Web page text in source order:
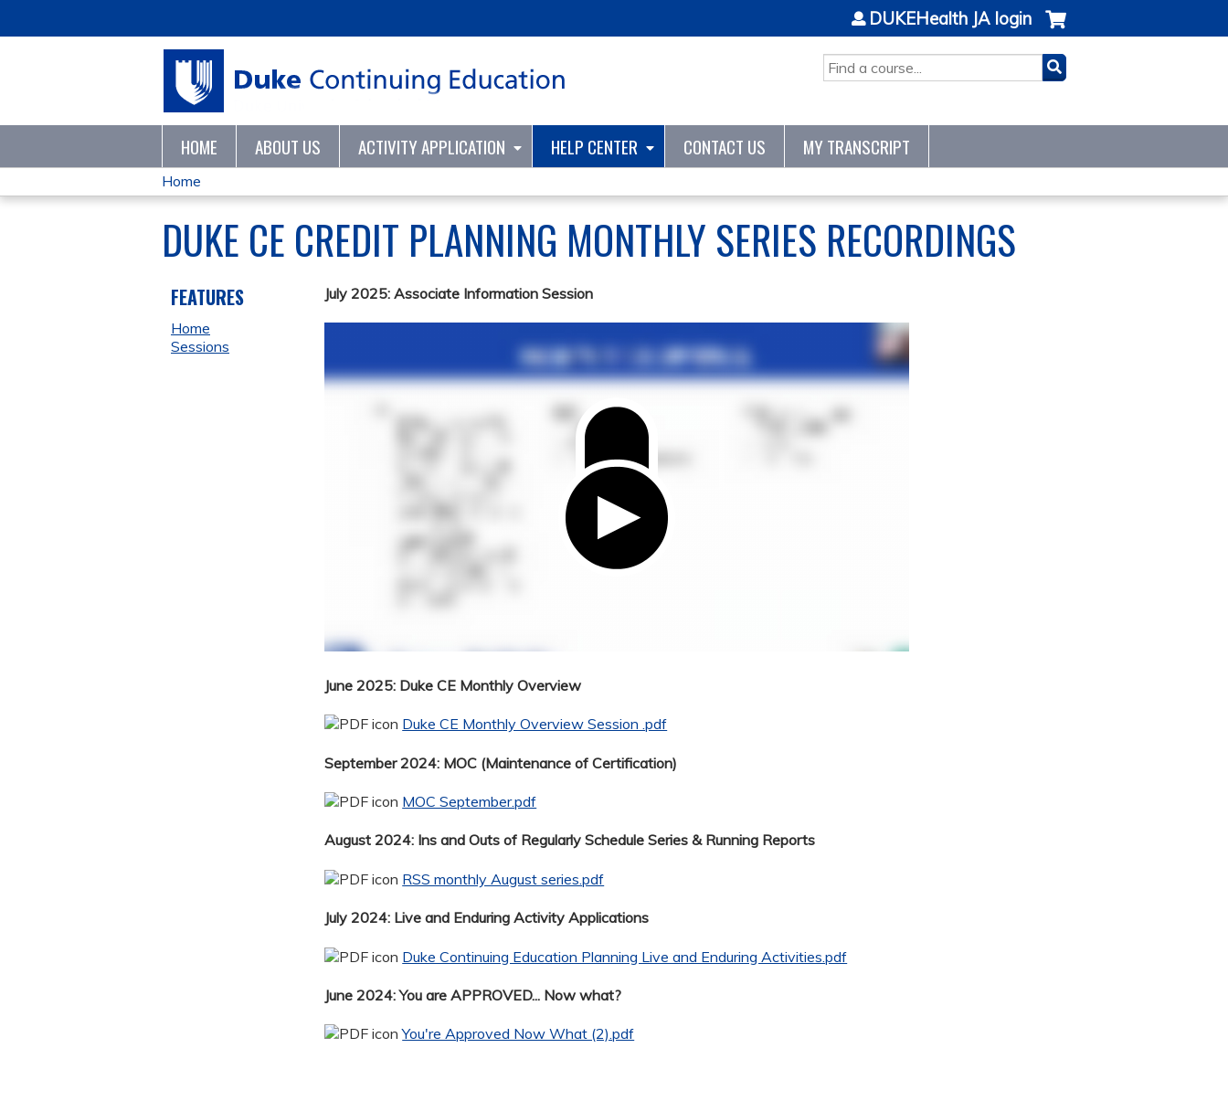
SEARCH
DUKEHealth JA login
HOME ABOUT US ACTIVITY APPLICATION HELP CENTER CONTACT US MY TRANSCRIPT
YOU
ARE
HERE
Home
DUKE CE CREDIT PLANNING MONTHLY SERIES RECORDINGS
July 2025: Associate Information Session
June 2025: Duke CE Monthly Overview
Duke CE Monthly Overview Session .pdf
September 2024: MOC (Maintenance of Certification)
MOC September.pdf
August 2024: Ins and Outs of Regularly Schedule Series & Running Reports
RSS monthly August series.pdf
July 2024: Live and Enduring Activity Applications
Duke Continuing Education Planning Live and Enduring Activities.pdf
June 2024: You are APPROVED... Now what?
You're Approved Now What (2).pdf
FEATURES
Home
Sessions